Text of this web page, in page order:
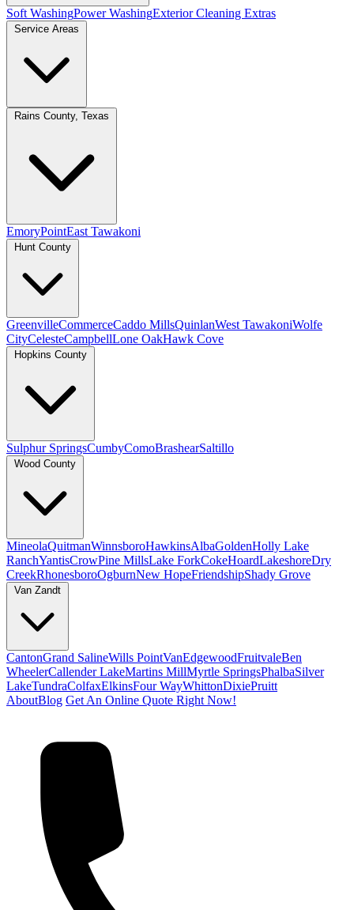
Soft WashingPower WashingExterior Cleaning Extras
Service Areas
Rains County, Texas
EmoryPointEast Tawakoni
Hunt County
GreenvilleCommerceCaddo MillsQuinlanWest TawakoniWolfe
CityCelesteCampbellLone OakHawk Cove
Hopkins County
Sulphur SpringsCumbyComoBrashearSaltillo
Wood County
MineolaQuitmanWinnsboroHawkinsAlbaGoldenHolly Lake
RanchYantisCrowPine MillsLake ForkCokeHoardLakeshoreDry
CreekRhonesboroOgburnNew HopeFriendshipShady Grove
Van Zandt
CantonGrand SalineWills PointVanEdgewoodFruitvaleBen
WheelerCallender LakeMartins MillMyrtle SpringsPhalbaSilver
LakeTundraColfaxElkinsFour WayWhittonDixiePruitt
AboutBlog Get An Online Quote Right Now!